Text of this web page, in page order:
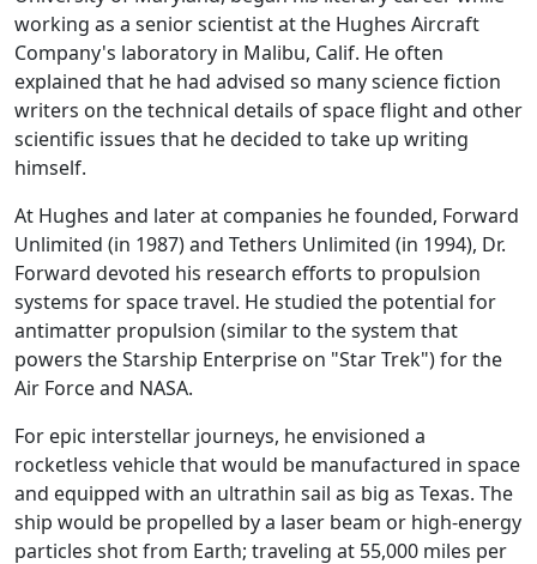
working as a senior scientist at the Hughes Aircraft
Company's laboratory in Malibu, Calif. He often
explained that he had advised so many science fiction
writers on the technical details of space flight and other
scientific issues that he decided to take up writing
himself.
At Hughes and later at companies he founded, Forward
Unlimited (in 1987) and Tethers Unlimited (in 1994), Dr.
Forward devoted his research efforts to propulsion
systems for space travel. He studied the potential for
antimatter propulsion (similar to the system that
powers the Starship Enterprise on "Star Trek") for the
Air Force and NASA.
For epic interstellar journeys, he envisioned a
rocketless vehicle that would be manufactured in space
and equipped with an ultrathin sail as big as Texas. The
ship would be propelled by a laser beam or high-energy
particles shot from Earth; traveling at 55,000 miles per